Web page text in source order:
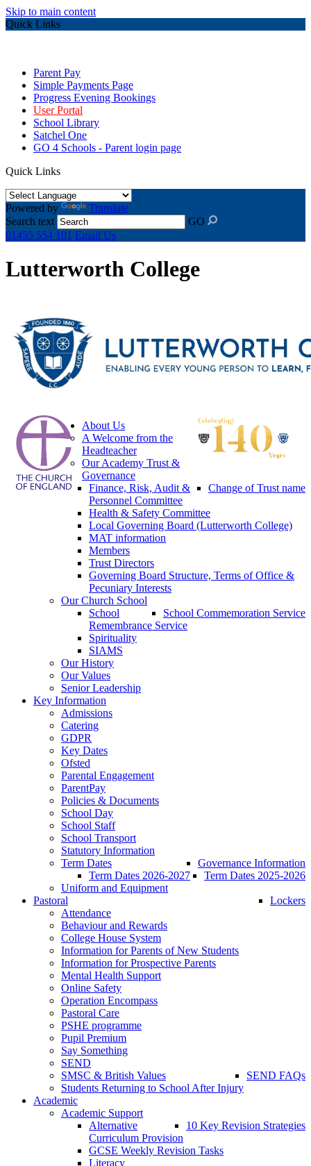
Skip to main content
Quick Links
Parent Pay
Simple Payments Page
Progress Evening Bookings
User Portal
School Library
Satchel One
GO 4 Schools - Parent login page
Quick Links
Powered by
Translate
Search text
GO
01455 554 101 Email Us
Lutterworth College
About Us
A Welcome from the
Headteacher
Our Academy Trust &
Governance
Change of Trust name
Finance, Risk, Audit &
Personnel Committee
Health & Safety Committee
Local Governing Board (Lutterworth College)
MAT information
Members
Trust Directors
Governing Board Structure, Terms of Office &
Pecuniary Interests
Our Church School
School Commemoration Service
School
Remembrance Service
Spirituality
SIAMS
Our History
Our Values
Senior Leadership
Key Information
Admissions
Catering
GDPR
Key Dates
Ofsted
Parental Engagement
ParentPay
Policies & Documents
School Day
School Staff
School Transport
Statutory Information
Governance Information
Term Dates
Term Dates 2025-2026
Term Dates 2026-2027
Uniform and Equipment
Lockers
Pastoral
Attendance
Behaviour and Rewards
College House System
Information for Parents of New Students
Information for Prospective Parents
Mental Health Support
Online Safety
Operation Encompass
Pastoral Care
PSHE programme
Pupil Premium
Say Something
SEND
SEND FAQs
SMSC & British Values
Students Returning to School After Injury
Academic
Academic Support
10 Key Revision Strategies
Alternative
Curriculum Provision
GCSE Weekly Revision Tasks
Literacy